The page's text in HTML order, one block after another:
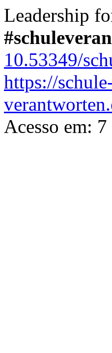
Leadership
10.53349/
https://
Acesso em: